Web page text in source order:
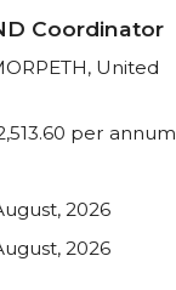
Coordinator
United
per annum
2026
2026